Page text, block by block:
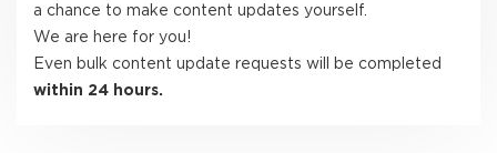
a chance to make content updates yourself.
We are here for you!
Even bulk content update requests will be completed
within 24 hours.